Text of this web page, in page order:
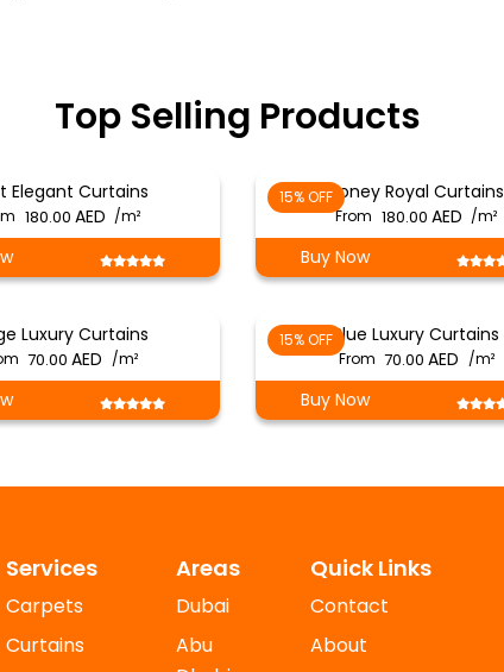
Top Selling Products
Elegant Curtains
/m²
15% OFFHoney Royal Curtains
From /m²
Buy Now
Luxury Curtains
/m²
15% OFFBlue Luxury Curtains
From /m²
Buy Now
Services
Carpets
Curtains
Areas
Dubai
Abu
Quick Links
Contact
About